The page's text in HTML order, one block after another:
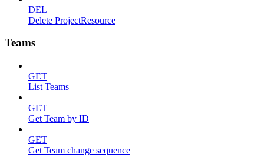
DEL
Delete ProjectResource
Teams
GET
List Teams
GET
Get Team by ID
GET
Get Team change sequence